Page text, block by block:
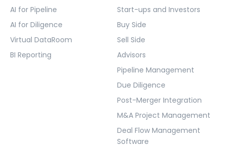
AI for Pipeline
AI for Diligence
Virtual DataRoom
BI Reporting
Start-ups and Investors
Buy Side
Sell Side
Advisors
Pipeline Management
Due Diligence
Post-Merger Integration
M&A Project Management
Deal Flow Management
Software